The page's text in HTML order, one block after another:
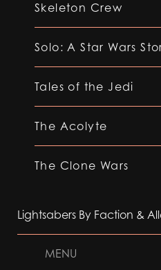
Skeleton Crew
Solo: A Star Wars
Tales of the Jedi
The Acolyte
The Clone Wars
Lightsabers By Faction &
MENU